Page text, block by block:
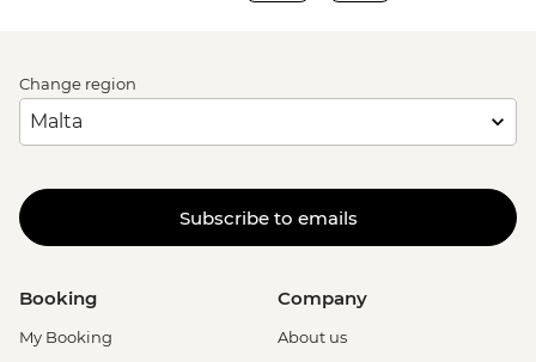
Change region
Subscribe to emails
Booking
My Booking
Company
About us